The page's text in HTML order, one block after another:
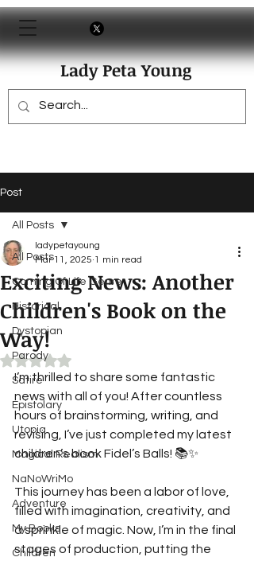
Lady Peta Young
Post
All Posts
Coming Of Life Genre
Historical
Dystopian
Parody
Satire
Epistolary
Utopia
Magical Realism
NaNoWriMo
Adventure
My Books
Children
All Posts
Exciting News: Another
Children's Book on the
Way!
ladypetayoung
Mar 11, 2025 1 min read
Rated NaN out of 5 stars.
I’m thrilled to share some fantastic
news with all of you! After countless
hours of brainstorming, writing, and
revising, I’ve just completed my latest
children’s book Fidel’s Balls! 📚✨
This journey has been a labor of love,
filled with imagination, creativity, and
a sprinkle of magic. Now, I’m in the final
stages of production, putting the